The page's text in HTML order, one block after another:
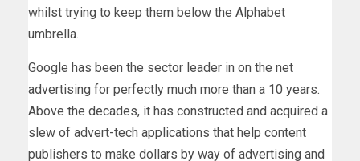
whilst trying to keep them below the Alphabet
umbrella.
Google has been the sector leader in on the net
advertising for perfectly much more than a 10 years.
Above the decades, it has constructed and acquired a
slew of advert-tech applications that help content
publishers to make dollars by way of advertising and